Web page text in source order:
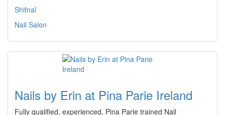
Shifnal
Nail Salon
Nails by Erin at Pina Parie Ireland
Fully qualified, experienced, Pina Parie trained Nail